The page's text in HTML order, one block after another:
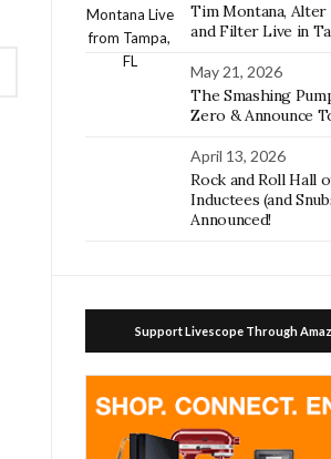
Tim Montana, Alter
and Filter Live in
May 21, 2026
The Smashing
Zero & Announce
April 13, 2026
Rock and Roll Hall
Inductees (and
Announced!
Support Livescope Through